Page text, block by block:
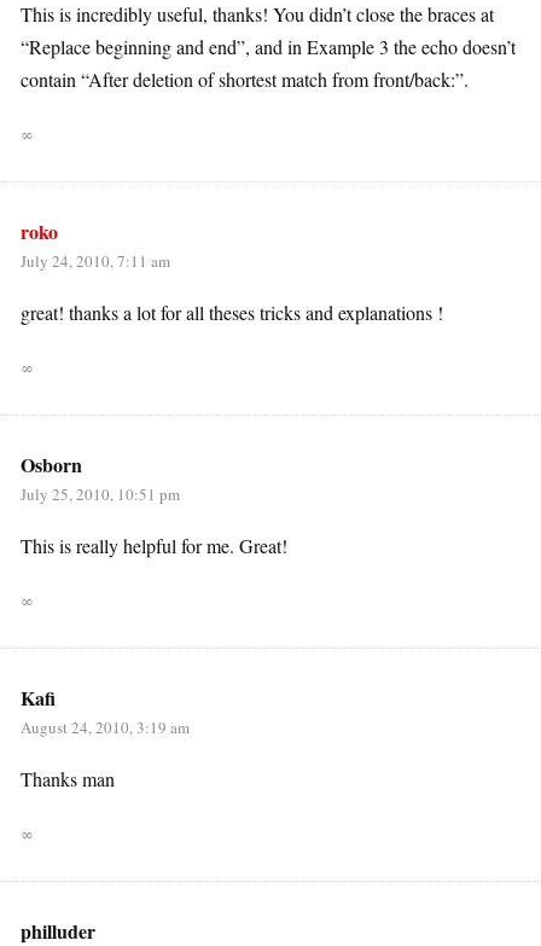
This is incredibly useful, thanks! You didn’t close the braces at
“Replace beginning and end”, and in Example 3 the echo doesn’t
contain “After deletion of shortest match from front/back:”.
∞
roko
July 24, 2010, 7:11 am
great! thanks a lot for all theses tricks and explanations !
∞
Osborn
July 25, 2010, 10:51 pm
This is really helpful for me. Great!
∞
Kafi
August 24, 2010, 3:19 am
Thanks man
∞
philluder